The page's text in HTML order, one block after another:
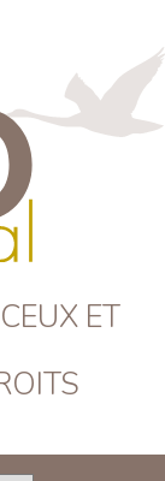
ET